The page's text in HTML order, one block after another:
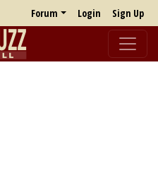
Forum Login Sign Up